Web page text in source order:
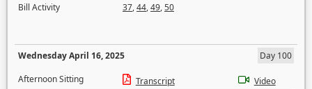
Bill Activity
37,44,49,50
Wednesday April 16, 2025
Day 100
Afternoon Sitting
Transcript
Video